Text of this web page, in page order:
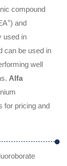
compound
+) and
used in
can be used in
well
Alfa
for pricing and